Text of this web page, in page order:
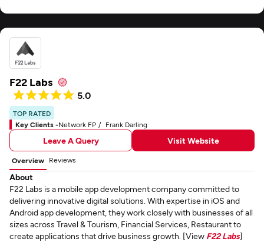
F22 Labs
5.0
TOP RATED
Key Clients -Network FP Frank Darling
Leave A Query Visit Website
Overview Reviews
About
F22 Labs is a mobile app development company committed to
delivering innovative digital solutions. With expertise in iOS and
Android app development, they work closely with businesses of all
sizes across Travel & Tourism, Financial Services, Restaurant to
create applications that drive business growth. [View F22 Labs]